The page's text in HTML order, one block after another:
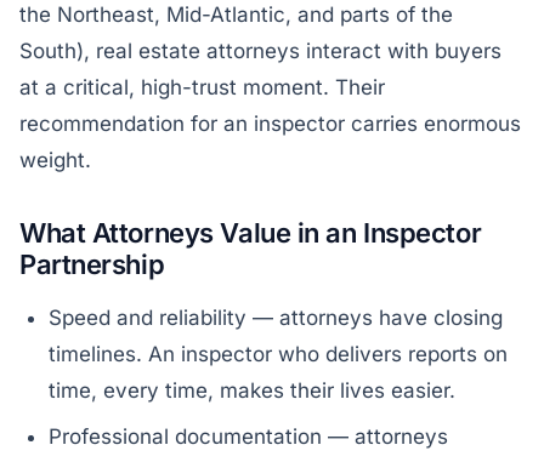
the Northeast, Mid-Atlantic, and parts of the
South), real estate attorneys interact with buyers
at a critical, high-trust moment. Their
recommendation for an inspector carries enormous
weight.
What Attorneys Value in an Inspector
Partnership
Speed and reliability — attorneys have closing
timelines. An inspector who delivers reports on
time, every time, makes their lives easier.
Professional documentation — attorneys